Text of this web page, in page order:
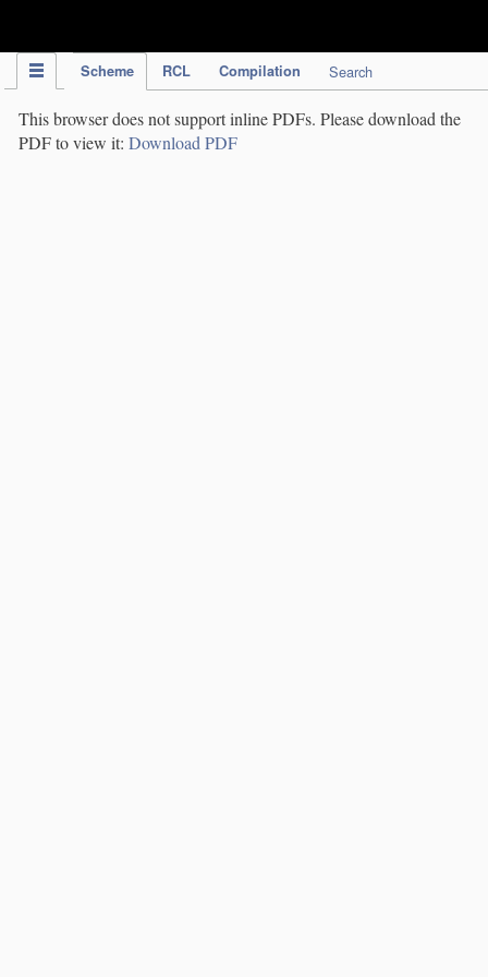
Scheme RCL Compilation Search
This browser does not support inline PDFs. Please download the
PDF to view it: Download PDF